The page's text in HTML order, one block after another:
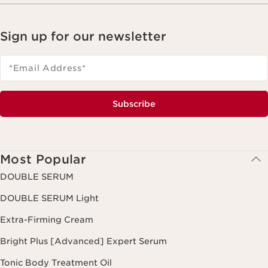
Sign up for our newsletter
*Email Address*
Subscribe
Most Popular
DOUBLE SERUM
DOUBLE SERUM Light
Extra-Firming Cream
Bright Plus [Advanced] Expert Serum
Tonic Body Treatment Oil